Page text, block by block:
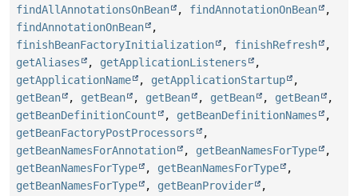
findAllAnnotationsOnBean
, findAnnotationOnBean
,
findAnnotationOnBean
,
finishBeanFactoryInitialization
, finishRefresh
,
getAliases
, getApplicationListeners
,
getApplicationName
, getApplicationStartup
,
getBean
, getBean , getBean , getBean , getBean
,
getBeanDefinitionCount
, getBeanDefinitionNames
,
getBeanFactoryPostProcessors
,
getBeanNamesForAnnotation
, getBeanNamesForType
,
getBeanNamesForType
, getBeanNamesForType
,
getBeanNamesForType
, getBeanProvider
,